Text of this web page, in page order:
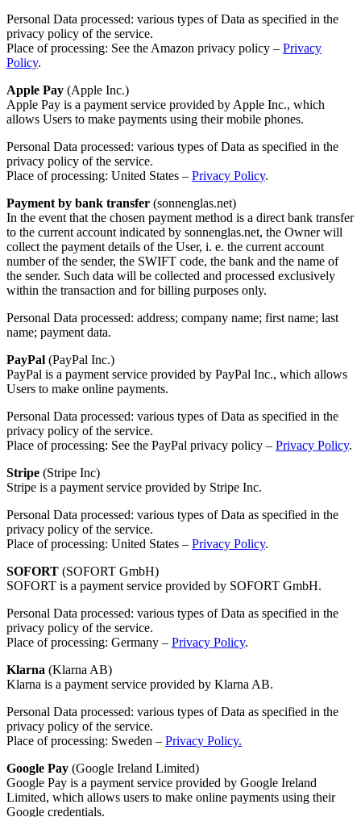
Personal Data processed: various types of Data as specified in the
privacy policy of the service.
Place of processing: See the Amazon privacy policy – Privacy
Policy.
Apple Pay (Apple Inc.)
Apple Pay is a payment service provided by Apple Inc., which
allows Users to make payments using their mobile phones.
Personal Data processed: various types of Data as specified in the
privacy policy of the service.
Place of processing: United States – Privacy Policy.
Payment by bank transfer (sonnenglas.net)
In the event that the chosen payment method is a direct bank transfer
to the current account indicated by sonnenglas.net, the Owner will
collect the payment details of the User, i. e. the current account
number of the sender, the SWIFT code, the bank and the name of
the sender. Such data will be collected and processed exclusively
within the transaction and for billing purposes only.
Personal Data processed: address; company name; first name; last
name; payment data.
PayPal (PayPal Inc.)
PayPal is a payment service provided by PayPal Inc., which allows
Users to make online payments.
Personal Data processed: various types of Data as specified in the
privacy policy of the service.
Place of processing: See the PayPal privacy policy – Privacy Policy.
Stripe (Stripe Inc)
Stripe is a payment service provided by Stripe Inc.
Personal Data processed: various types of Data as specified in the
privacy policy of the service.
Place of processing: United States – Privacy Policy.
SOFORT (SOFORT GmbH)
SOFORT is a payment service provided by SOFORT GmbH.
Personal Data processed: various types of Data as specified in the
privacy policy of the service.
Place of processing: Germany – Privacy Policy.
Klarna (Klarna AB)
Klarna is a payment service provided by Klarna AB.
Personal Data processed: various types of Data as specified in the
privacy policy of the service.
Place of processing: Sweden – Privacy Policy.
Google Pay (Google Ireland Limited)
Google Pay is a payment service provided by Google Ireland
Limited, which allows users to make online payments using their
Google credentials.